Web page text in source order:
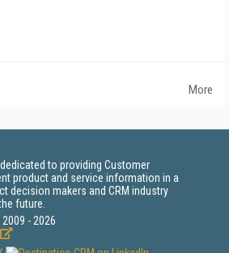
More
to providing Customer
product and service information in a
decision makers and CRM industry
future.
- 2026